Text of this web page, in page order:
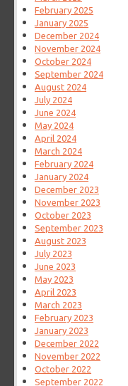
February 2025
January 2025
December 2024
November 2024
October 2024
September 2024
August 2024
July 2024
June 2024
May 2024
April 2024
March 2024
February 2024
January 2024
December 2023
November 2023
October 2023
September 2023
August 2023
July 2023
June 2023
May 2023
April 2023
March 2023
February 2023
January 2023
December 2022
November 2022
October 2022
September 2022